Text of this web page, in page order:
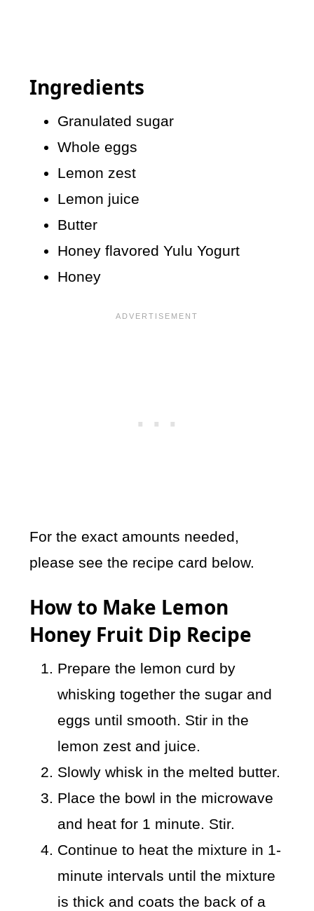
Ingredients
Granulated sugar
Whole eggs
Lemon zest
Lemon juice
Butter
Honey flavored Yulu Yogurt
Honey
For the exact amounts needed,
please see the recipe card below.
How to Make Lemon
Honey Fruit Dip Recipe
Prepare the lemon curd by
whisking together the sugar and
eggs until smooth. Stir in the
lemon zest and juice.
Slowly whisk in the melted butter.
Place the bowl in the microwave
and heat for 1 minute. Stir.
Continue to heat the mixture in 1-
minute intervals until the mixture
is thick and coats the back of a